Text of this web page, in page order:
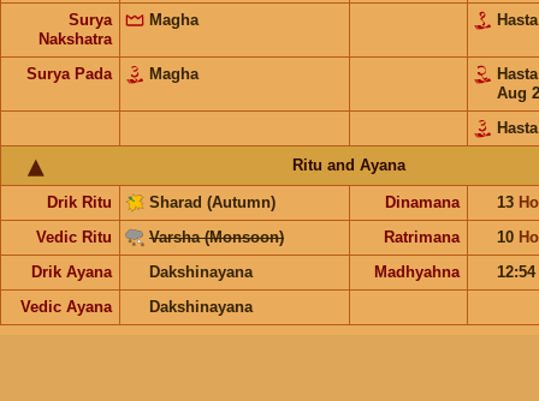
Surya
Nakshatra
Magha
Surya Pada Magha
Aug
Hasta
Ritu and Ayana
Drik Ritu Sharad (Autumn) Dinamana 13
Vedic Ritu
Varsha (Monsoon) Ratrimana 10
Drik Ayana
Dakshinayana Madhyahna
12:54
Vedic Ayana
Dakshinayana